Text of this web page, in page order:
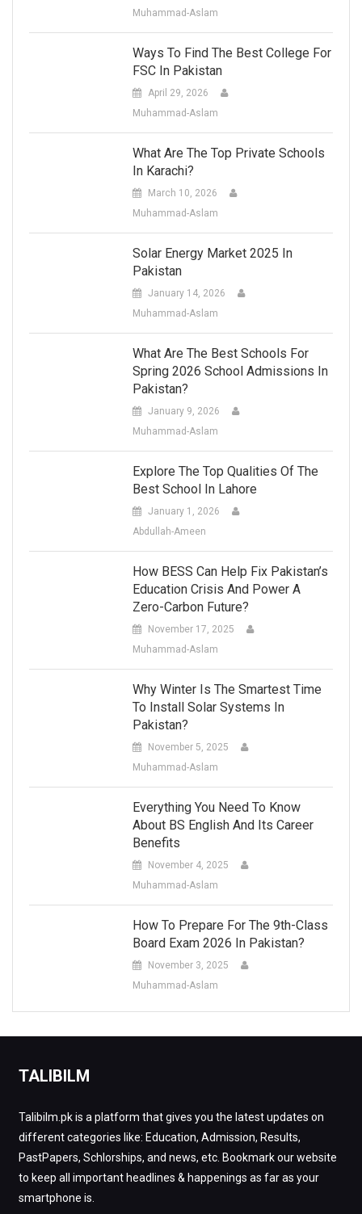
Muhammad-Aslam
Ways To Find The Best College For
FSC In Pakistan
April 29, 2026
Muhammad-Aslam
What Are The Top Private Schools
In Karachi?
March 10, 2026
Muhammad-Aslam
Solar Energy Market 2025 In
Pakistan
January 14, 2026
Muhammad-Aslam
What Are The Best Schools For
Spring 2026 School Admissions In
Pakistan?
January 9, 2026
Muhammad-Aslam
Explore The Top Qualities Of The
Best School In Lahore
January 1, 2026
Abdullah-Ameen
How BESS Can Help Fix Pakistan’s
Education Crisis And Power A
Zero-Carbon Future?
November 17, 2025
Muhammad-Aslam
Why Winter Is The Smartest Time
To Install Solar Systems In
Pakistan?
November 5, 2025
Muhammad-Aslam
Everything You Need To Know
About BS English And Its Career
Benefits
November 4, 2025
Muhammad-Aslam
How To Prepare For The 9th-Class
Board Exam 2026 In Pakistan?
November 3, 2025
Muhammad-Aslam
TALIBILM
Talibilm.pk is a platform that gives you the latest updates on
different categories like: Education, Admission, Results,
PastPapers, Schlorships, and news, etc. Bookmark our website
to keep all important headlines & happenings as far as your
smartphone is.